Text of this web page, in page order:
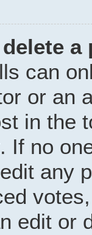
a
can
or an
in the
If no
any
edit or